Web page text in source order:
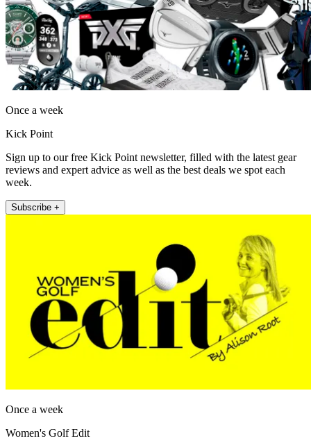
Once a week
Kick Point
Sign up to our free Kick Point newsletter, filled with the latest gear
reviews and expert advice as well as the best deals we spot each
week.
Subscribe +
Once a week
Women's Golf Edit